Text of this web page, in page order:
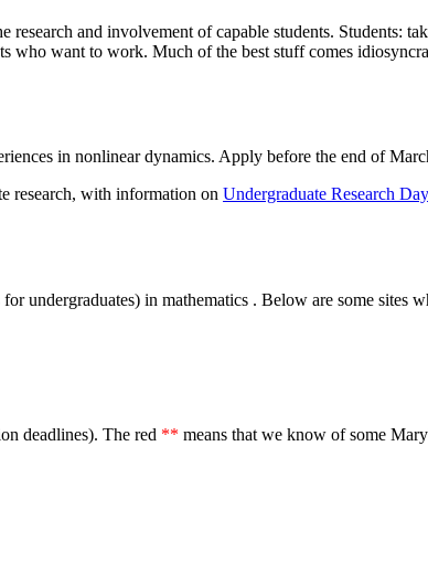
and involvement of capable students. Students:
who want to work. Much of the best stuff comes
in nonlinear dynamics. Apply before the end of
research, with information on Undergraduate Research Day
undergraduates) in mathematics . Below are some sites
deadlines). The red ** means that we know of some